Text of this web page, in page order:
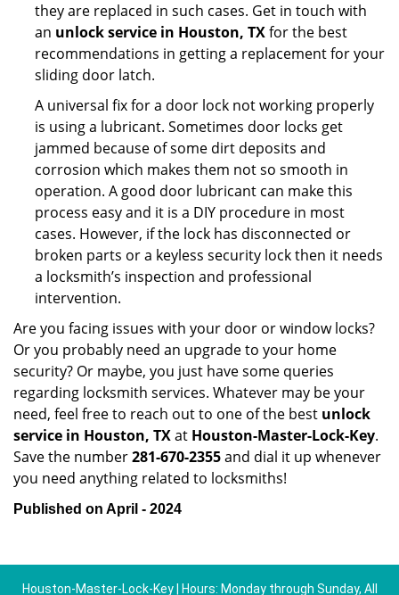
they are replaced in such cases. Get in touch with
an unlock service in Houston, TXfor the best
recommendations in getting a replacement for your
sliding door latch.
A universal fix for a door lock not working properly
is using a lubricant. Sometimes door locks get
jammed because of some dirt deposits and
corrosion which makes them not so smooth in
operation. A good door lubricant can make this
process easy and it is a DIY procedure in most
cases. However, if the lock has disconnected or
broken parts or a keyless security lock then it needs
a locksmith’s inspection and professional
intervention.
Are you facing issues with your door or window locks?
Or you probably need an upgrade to your home
security? Or maybe, you just have some queries
regarding locksmith services. Whatever may be your
need, feel free to reach out to one of the best unlock
service in Houston, TXat Houston-Master-Lock-Key.
Save the number281-670-2355and dial it up whenever
you need anything related to locksmiths!
Published on April - 2024
Houston-Master-Lock-Key | Hours: Monday through Sunday, All